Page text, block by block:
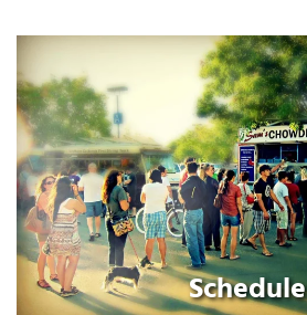
Schedule